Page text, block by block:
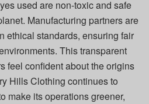
used are non-toxic and safe
Manufacturing partners are
ethical standards, ensuring fair
This transparent
feel confident about the origins
Hills Clothing continues to
make its operations greener,